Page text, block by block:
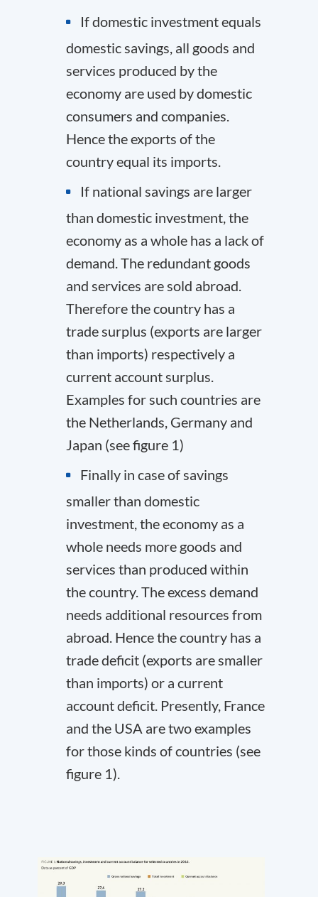
If domestic investment equals
domestic savings, all goods and
services produced by the
economy are used by domestic
consumers and companies.
Hence the exports of the
country equal its imports.
If national savings are larger
than domestic investment, the
economy as a whole has a lack of
demand. The redundant goods
and services are sold abroad.
Therefore the country has a
trade surplus (exports are larger
than imports) respectively a
current account surplus.
Examples for such countries are
the Netherlands, Germany and
Japan (see figure 1)
Finally in case of savings
smaller than domestic
investment, the economy as a
whole needs more goods and
services than produced within
the country. The excess demand
needs additional resources from
abroad. Hence the country has a
trade deficit (exports are smaller
than imports) or a current
account deficit. Presently, France
and the USA are two examples
for those kinds of countries (see
figure 1).